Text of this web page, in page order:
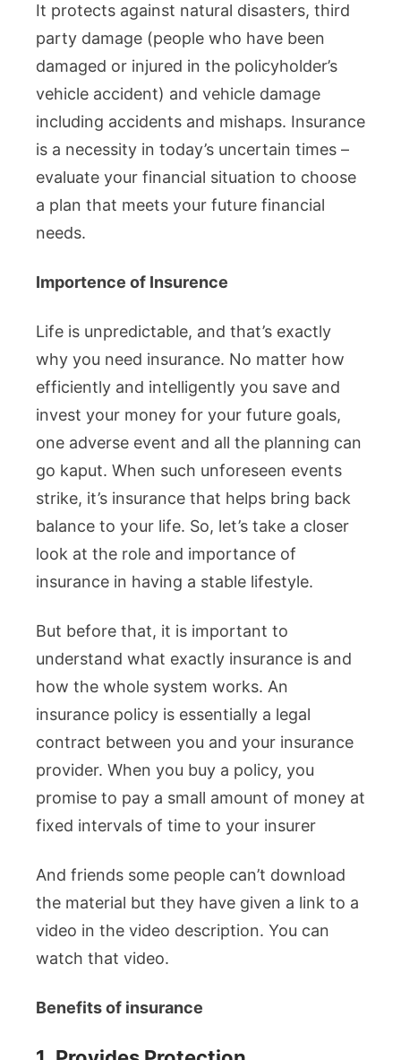
It protects against natural disasters, third
party damage (people who have been
damaged or injured in the policyholder’s
vehicle accident) and vehicle damage
including accidents and mishaps. Insurance
is a necessity in today’s uncertain times –
evaluate your financial situation to choose
a plan that meets your future financial
needs.
Importence of Insurence
Life is unpredictable, and that’s exactly
why you need insurance. No matter how
efficiently and intelligently you save and
invest your money for your future goals,
one adverse event and all the planning can
go kaput. When such unforeseen events
strike, it’s insurance that helps bring back
balance to your life. So, let’s take a closer
look at the role and importance of
insurance in having a stable lifestyle.
But before that, it is important to
understand what exactly insurance is and
how the whole system works. An
insurance policy is essentially a legal
contract between you and your insurance
provider. When you buy a policy, you
promise to pay a small amount of money at
fixed intervals of time to your insurer
And friends some people can’t download
the material but they have given a link to a
video in the video description. You can
watch that video.
Benefits of insurance